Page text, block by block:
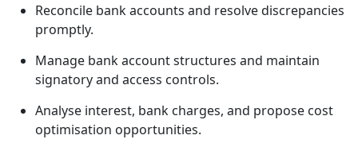
Reconcile bank accounts and resolve discrepancies
promptly.
Manage bank account structures and maintain
signatory and access controls.
Analyse interest, bank charges, and propose cost
optimisation opportunities.